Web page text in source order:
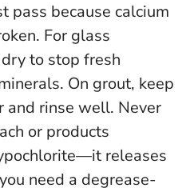
pass because calcium
For glass
to stop fresh
On grout, keep
and rinse well. Never
or products
it releases
need a degrease-